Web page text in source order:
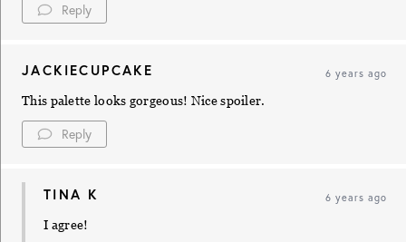
Reply
JACKIECUPCAKE 6 years ago
This palette looks gorgeous! Nice spoiler.
Reply
TINA K 6 years ago
I agree!